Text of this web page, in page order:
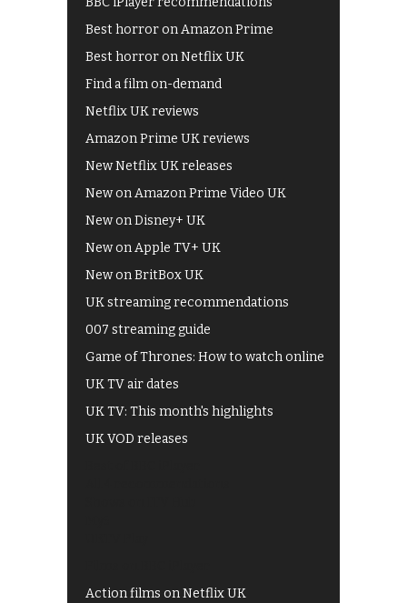
Best horror on Amazon Prime
Best horror on Netflix UK
Find a film on-demand
Netflix UK reviews
Amazon Prime UK reviews
New Netflix UK releases
New on Amazon Prime Video UK
New on Disney+ UK
New on Apple TV+ UK
New on BritBox UK
UK streaming recommendations
007 streaming guide
Game of Thrones: How to watch online
UK TV air dates
UK TV: This month's highlights
UK VOD releases
Action films on Netflix UK